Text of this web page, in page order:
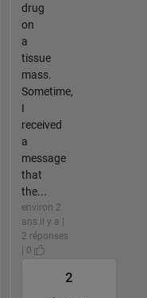
drug
on
a
tissue
mass.
Sometime,
I
received
a
message
that
the...
environ 2
ans il y a |
2 réponses
| 0
2